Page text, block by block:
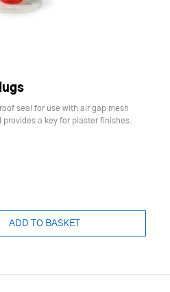
seal for use with air gap mesh
a key for plaster finishes.
ADD TO BASKET